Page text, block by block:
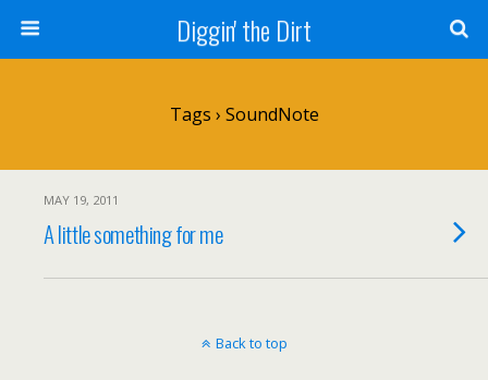
Diggin' the Dirt
Tags › SoundNote
MAY 19, 2011
A little something for me
Back to top